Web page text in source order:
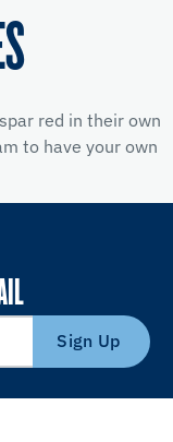
red in their own
to have your own
Sign Up